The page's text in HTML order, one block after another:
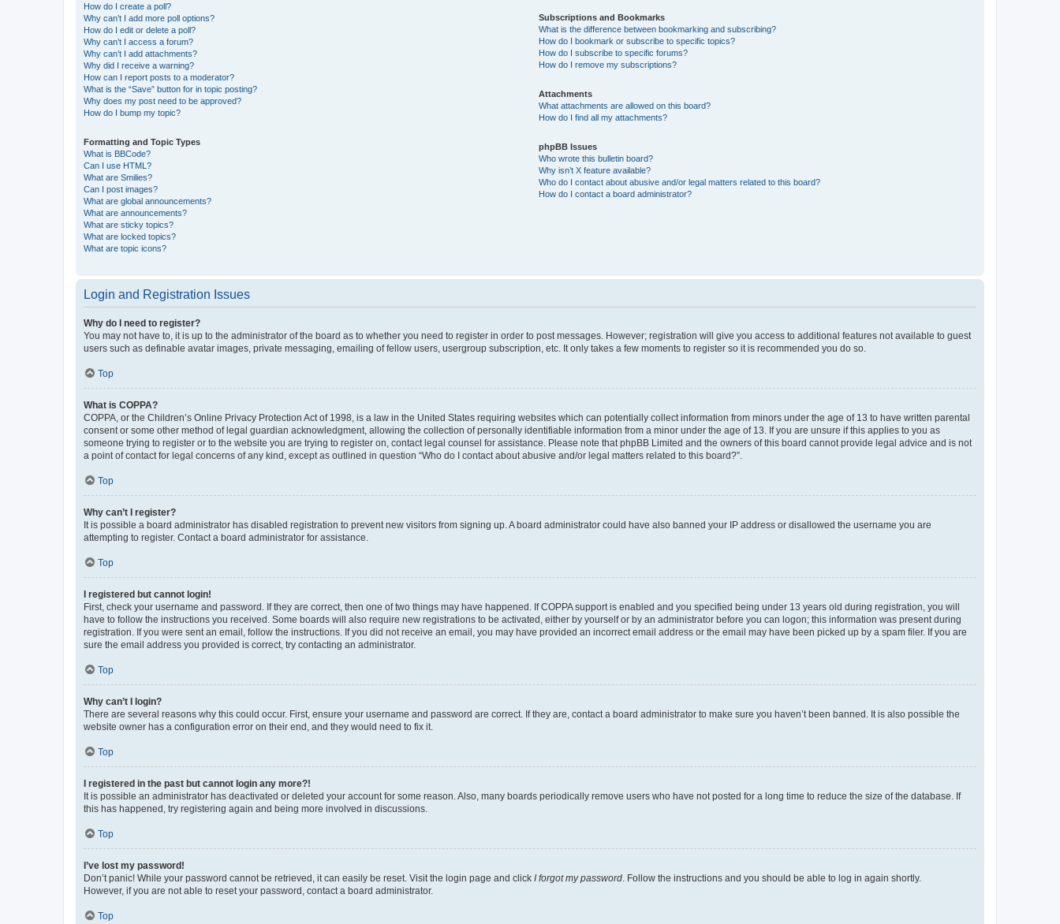
How do I create a poll?
Why can’t I add more poll options?
How do I edit or delete a poll?
Why can’t I access a forum?
Why can’t I add attachments?
Why did I receive a warning?
How can I report posts to a moderator?
What is the “Save” button for in topic posting?
Why does my post need to be approved?
How do I bump my topic?
Formatting and Topic Types
What is BBCode?
Can I use HTML?
What are Smilies?
Can I post images?
What are global announcements?
What are announcements?
What are sticky topics?
What are locked topics?
What are topic icons?
Subscriptions and Bookmarks
What is the difference between bookmarking and subscribing?
How do I bookmark or subscribe to specific topics?
How do I subscribe to specific forums?
How do I remove my subscriptions?
Attachments
What attachments are allowed on this board?
How do I find all my attachments?
phpBB Issues
Who wrote this bulletin board?
Why isn’t X feature available?
Who do I contact about abusive and/or legal matters related to this board?
How do I contact a board administrator?
Login and Registration Issues
Why do I need to register?
You may not have to, it is up to the administrator of the board as to whether you need to register in order to post messages. However; registration will give you access to additional features not available to guest
users such as definable avatar images, private messaging, emailing of fellow users, usergroup subscription, etc. It only takes a few moments to register so it is recommended you do so.
Top
What is COPPA?
COPPA, or the Children’s Online Privacy Protection Act of 1998, is a law in the United States requiring websites which can potentially collect information from minors under the age of 13 to have written parental
consent or some other method of legal guardian acknowledgment, allowing the collection of personally identifiable information from a minor under the age of 13. If you are unsure if this applies to you as
someone trying to register or to the website you are trying to register on, contact legal counsel for assistance. Please note that phpBB Limited and the owners of this board cannot provide legal advice and is not
a point of contact for legal concerns of any kind, except as outlined in question “Who do I contact about abusive and/or legal matters related to this board?”.
Top
Why can’t I register?
It is possible a board administrator has disabled registration to prevent new visitors from signing up. A board administrator could have also banned your IP address or disallowed the username you are
attempting to register. Contact a board administrator for assistance.
Top
I registered but cannot login!
First, check your username and password. If they are correct, then one of two things may have happened. If COPPA support is enabled and you specified being under 13 years old during registration, you will
have to follow the instructions you received. Some boards will also require new registrations to be activated, either by yourself or by an administrator before you can logon; this information was present during
registration. If you were sent an email, follow the instructions. If you did not receive an email, you may have provided an incorrect email address or the email may have been picked up by a spam filer. If you are
sure the email address you provided is correct, try contacting an administrator.
Top
Why can’t I login?
There are several reasons why this could occur. First, ensure your username and password are correct. If they are, contact a board administrator to make sure you haven’t been banned. It is also possible the
website owner has a configuration error on their end, and they would need to fix it.
Top
I registered in the past but cannot login any more?!
It is possible an administrator has deactivated or deleted your account for some reason. Also, many boards periodically remove users who have not posted for a long time to reduce the size of the database. If
this has happened, try registering again and being more involved in discussions.
Top
I’ve lost my password!
Don’t panic! While your password cannot be retrieved, it can easily be reset. Visit the login page and click I forgot my password. Follow the instructions and you should be able to log in again shortly.
However, if you are not able to reset your password, contact a board administrator.
Top